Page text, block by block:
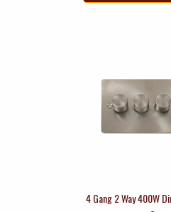
4 Gang 2 Way 400W